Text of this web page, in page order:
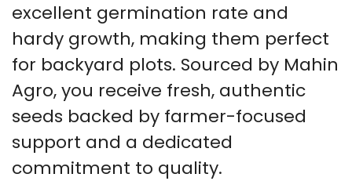
excellent germination rate and
hardy growth, making them perfect
for backyard plots. Sourced by Mahin
Agro, you receive fresh, authentic
seeds backed by farmer-focused
support and a dedicated
commitment to quality.